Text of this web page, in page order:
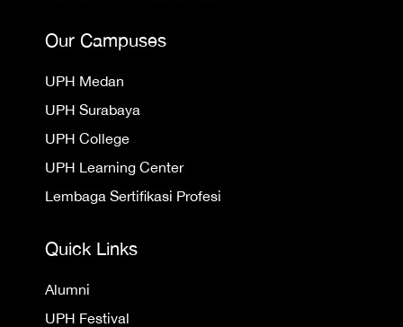
Our Campuses
UPH Medan
UPH Surabaya
UPH College
UPH Learning Center
Lembaga Sertifikasi Profesi
Quick Links
Alumni
UPH Festival